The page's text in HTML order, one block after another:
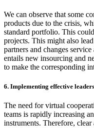
We can observe that some
products due to the crisis,
standard portfolio. This
projects. This might also
partners and changes
entails new insourcing and
to make the corresponding
6. Implementing effective
The need for virtual
teams is rapidly increasing
instruments. Therefore,